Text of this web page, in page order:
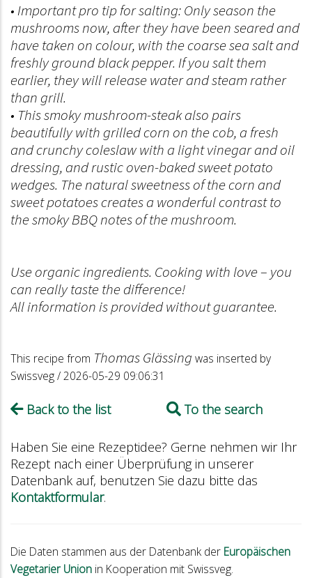
• Important pro tip for salting: Only season the
mushrooms now, after they have been seared and
have taken on colour, with the coarse sea salt and
freshly ground black pepper. If you salt them
earlier, they will release water and steam rather
than grill.
• This smoky mushroom-steak also pairs
beautifully with grilled corn on the cob, a fresh
and crunchy coleslaw with a light vinegar and oil
dressing, and rustic oven-baked sweet potato
wedges. The natural sweetness of the corn and
sweet potatoes creates a wonderful contrast to
the smoky BBQ notes of the mushroom.
Use organic ingredients. Cooking with love – you
can really taste the difference!
All information is provided without guarantee.
This recipe from Thomas Glässing was inserted by
Swissveg / 2026-05-29 09:06:31
Back to the list To the search
Haben Sie eine Rezeptidee? Gerne nehmen wir Ihr
Rezept nach einer Überprüfung in unserer
Datenbank auf, benutzen Sie dazu bitte das
Kontaktformular.
Die Daten stammen aus der Datenbank der Europäischen
Vegetarier Union in Kooperation mit Swissveg.